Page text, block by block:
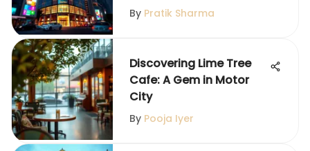
By Pratik Sharma
Discovering Lime Tree
Cafe: A Gem in Motor
City
By Pooja Iyer